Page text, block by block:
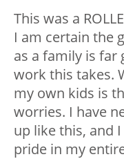
This was a
I am certain the
as a family is
work this takes.
my own kids is
worries. I have
up like this, and
pride in my